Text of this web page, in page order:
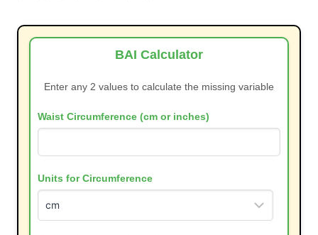
BAI Calculator
Enter any 2 values to calculate the missing variable
Waist Circumference (cm or inches)
Units for Circumference